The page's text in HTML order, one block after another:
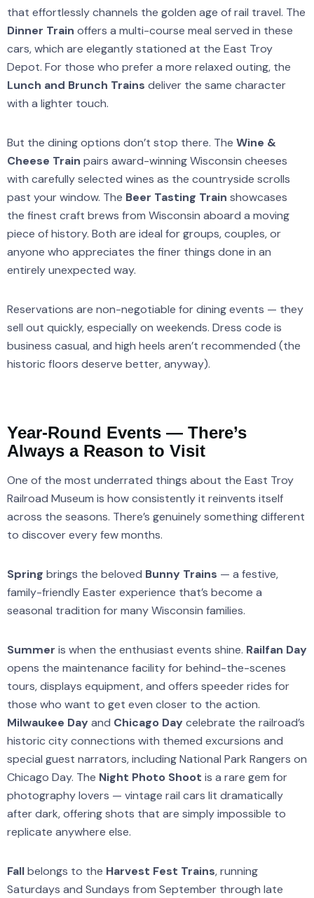
that effortlessly channels the golden age of rail travel. The
Dinner Train offers a multi-course meal served in these
cars, which are elegantly stationed at the East Troy
Depot. For those who prefer a more relaxed outing, the
Lunch and Brunch Trains deliver the same character
with a lighter touch.
But the dining options don’t stop there. The Wine &
Cheese Train pairs award-winning Wisconsin cheeses
with carefully selected wines as the countryside scrolls
past your window. The Beer Tasting Train showcases
the finest craft brews from Wisconsin aboard a moving
piece of history. Both are ideal for groups, couples, or
anyone who appreciates the finer things done in an
entirely unexpected way.
Reservations are non-negotiable for dining events — they
sell out quickly, especially on weekends. Dress code is
business casual, and high heels aren’t recommended (the
historic floors deserve better, anyway).
Year-Round Events — There’s
Always a Reason to Visit
One of the most underrated things about the East Troy
Railroad Museum is how consistently it reinvents itself
across the seasons. There’s genuinely something different
to discover every few months.
Spring brings the beloved Bunny Trains — a festive,
family-friendly Easter experience that’s become a
seasonal tradition for many Wisconsin families.
Summer is when the enthusiast events shine. Railfan Day
opens the maintenance facility for behind-the-scenes
tours, displays equipment, and offers speeder rides for
those who want to get even closer to the action.
Milwaukee Dayand Chicago Daycelebrate the railroad’s
historic city connections with themed excursions and
special guest narrators, including National Park Rangers on
Chicago Day. The Night Photo Shoot is a rare gem for
photography lovers — vintage rail cars lit dramatically
after dark, offering shots that are simply impossible to
replicate anywhere else.
Fallbelongs to the Harvest Fest Trains, running
Saturdays and Sundays from September through late